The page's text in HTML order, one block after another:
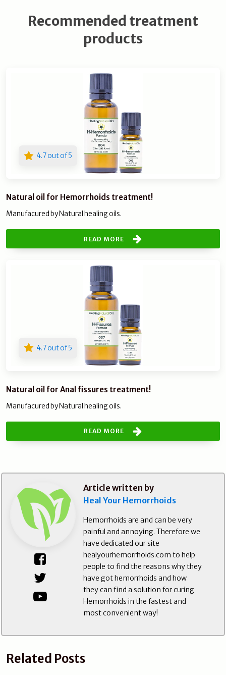
Recommended treatment
products
4.7 out of 5
Natural oil for Hemorrhoids treatment!
Manufacured by Natural healing oils.
READ MORE
4.7 out of 5
Natural oil for Anal fissures treatment!
Manufacured by Natural healing oils.
READ MORE
Article written by
Heal Your Hemorrhoids
Hemorrhoids are and can be very
painful and annoying. Therefore we
have dedicated our site
healyourhemorrhoids.com to help
people to find the reasons why they
have got hemorrhoids and how
they can find a solution for curing
Hemorrhoids in the fastest and
most convenient way!
Related Posts